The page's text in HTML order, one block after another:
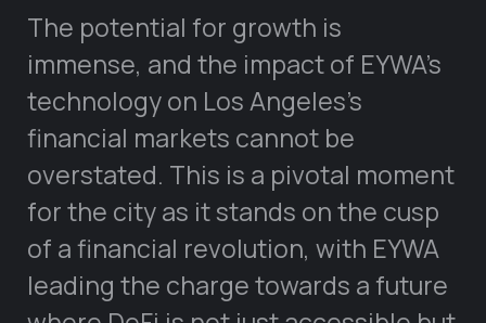
The potential for growth is
immense, and the impact of EYWA’s
technology on Los Angeles’s
financial markets cannot be
overstated. This is a pivotal moment
for the city as it stands on the cusp
of a financial revolution, with EYWA
leading the charge towards a future